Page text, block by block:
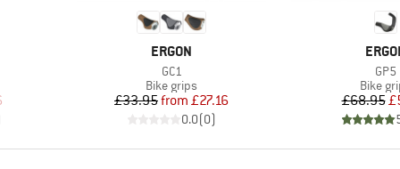
Price
BRAND
ERGON
Item(s)
GC1
Product group
Bike grips
Price
£33.95 Reduced Price
from £27.16
0.0(0)
GP5
Bike
£68.95